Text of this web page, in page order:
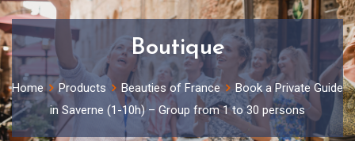
Boutique
Home Products Beauties of France
Book a Private Guide
in Saverne (1-10h) – Group from 1 to 30 persons